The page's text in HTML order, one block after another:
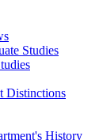
Studies
Distinctions
History